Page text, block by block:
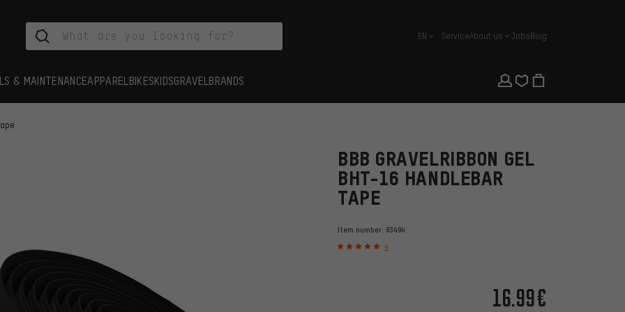
english
EN ServiceAbout us JobsBlog
& MAINTENANCEAPPAREL BIKESKIDSGRAVEL BRANDS
BBB GRAVELRIBBON GEL
BHT-16 HANDLEBAR
TAPE
Item number: 93494
4
16.99€